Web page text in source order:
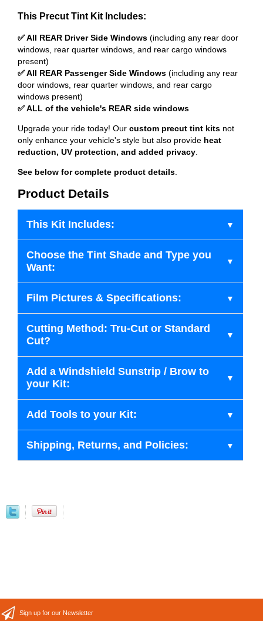
This Precut Tint Kit Includes:
✅ All REAR Driver Side Windows (including any rear door
windows, rear quarter windows, and rear cargo windows
present)
✅ All REAR Passenger Side Windows (including any rear
door windows, rear quarter windows, and rear cargo
windows present)
✅ ALL of the vehicle's REAR side windows
Upgrade your ride today! Our custom precut tint kits not
only enhance your vehicle's style but also provide heat
reduction, UV protection, and added privacy
See below for complete product details
Product Details
This Kit Includes:
Choose the Tint Shade and Type you
Want:
Film Pictures & Specifications:
Cutting Method: Tru-Cut or Standard
Cut?
Add a Windshield Sunstrip / Brow to
your Kit:
Add Tools to your Kit:
Shipping, Returns, and Policies:
Sign up for our Newsletter